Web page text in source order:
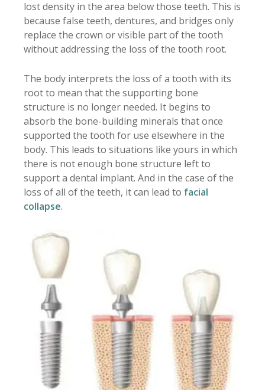
lost density in the area below those teeth. This is
because false teeth, dentures, and bridges only
replace the crown or visible part of the tooth
without addressing the loss of the tooth root.
The body interprets the loss of a tooth with its
root to mean that the supporting bone
structure is no longer needed. It begins to
absorb the bone-building minerals that once
supported the tooth for use elsewhere in the
body. This leads to situations like yours in which
there is not enough bone structure left to
support a dental implant. And in the case of the
loss of all of the teeth, it can lead to facial
collapse.